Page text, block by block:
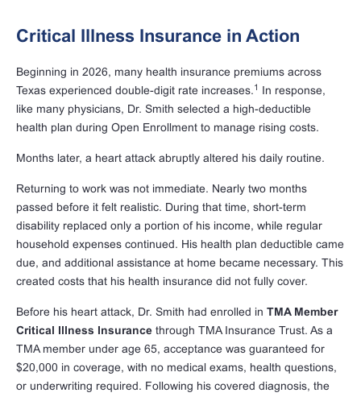
Critical Illness Insurance in Action
Beginning in 2026, many health insurance premiums across
Texas experienced double-digit rate increases.1 In response,
like many physicians, Dr. Smith selected a high-deductible
health plan during Open Enrollment to manage rising costs.
Months later, a heart attack abruptly altered his daily routine.
Returning to work was not immediate. Nearly two months
passed before it felt realistic. During that time, short-term
disability replaced only a portion of his income, while regular
household expenses continued. His health plan deductible came
due, and additional assistance at home became necessary. This
created costs that his health insurance did not fully cover.
Before his heart attack, Dr. Smith had enrolled in TMA Member
Critical Illness Insurance through TMA Insurance Trust. As a
TMA member under age 65, acceptance was guaranteed for
$20,000 in coverage, with no medical exams, health questions,
or underwriting required. Following his covered diagnosis, the